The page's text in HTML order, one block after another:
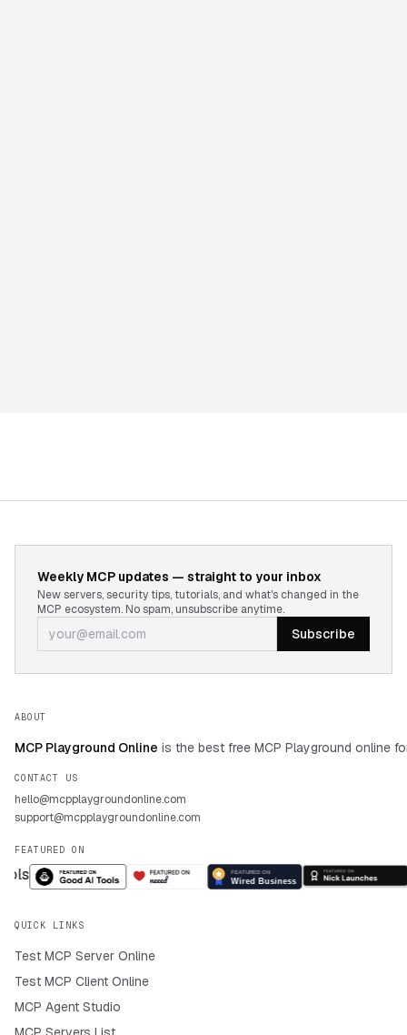
Weekly MCP updates — straight to your inbox
New servers, security tips, tutorials, and what's changed in the
MCP ecosystem. No spam, unsubscribe anytime.
Subscribe
ABOUT
MCP Playground Online is the best free MCP Playground online
CONTACT US
hello@mcpplaygroundonline.com
support@mcpplaygroundonline.com
FEATURED ON
QUICK LINKS
Test MCP Server Online
Test MCP Client Online
MCP Agent Studio